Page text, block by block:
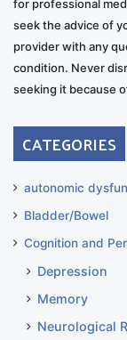
for professional
seek the advice of
provider with any
condition. Never
seeking it because
CATEGORIES
autonomic
Bladder/Bowel
Cognition and
Depression
Memory
Neurological